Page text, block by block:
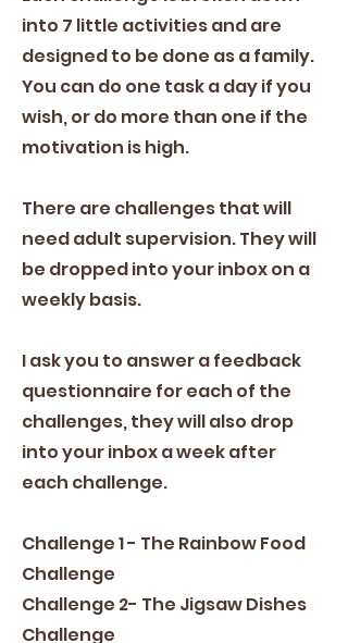
into 7 little activities and are
designed to be done as a family.
You can do one task a day if you
wish, or do more than one if the
motivation is high.
There are challenges that will
need adult supervision. They will
be dropped into your inbox on a
weekly basis.
I ask you to answer a feedback
questionnaire for each of the
challenges, they will also drop
into your inbox a week after
each challenge.
Challenge 1 - The Rainbow Food
Challenge
Challenge 2- The Jigsaw Dishes
Challenge